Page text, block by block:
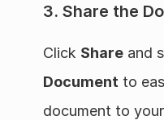
3. Share the
Click Share and
Document to
document to